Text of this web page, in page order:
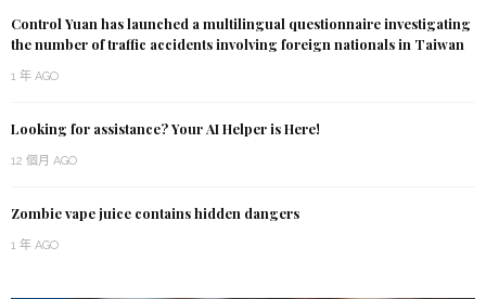
Control Yuan has launched a multilingual questionnaire investigating
the number of traffic accidents involving foreign nationals in Taiwan
1 年 AGO
Looking for assistance? Your AI Helper is Here!
12 個月 AGO
Zombie vape juice contains hidden dangers
1 年 AGO